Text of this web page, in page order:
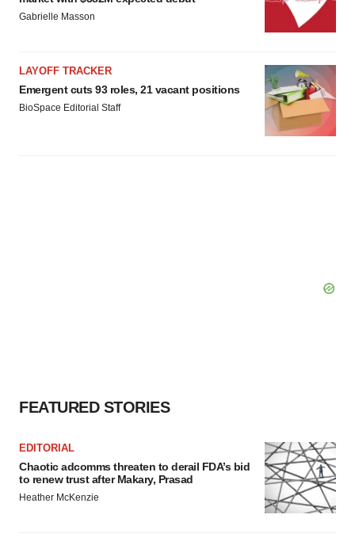
Policy.
Gabrielle Masson
LAYOFF TRACKER
Emergent cuts 93 roles, 21 vacant positions
BioSpace Editorial Staff
FEATURED STORIES
EDITORIAL
Chaotic adcomms threaten to derail FDA’s bid
to renew trust after Makary, Prasad
Heather McKenzie